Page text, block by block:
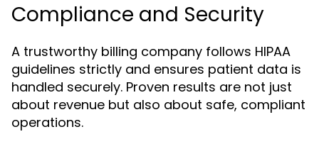
Compliance and Security
A trustworthy billing company follows HIPAA
guidelines strictly and ensures patient data is
handled securely. Proven results are not just
about revenue but also about safe, compliant
operations.